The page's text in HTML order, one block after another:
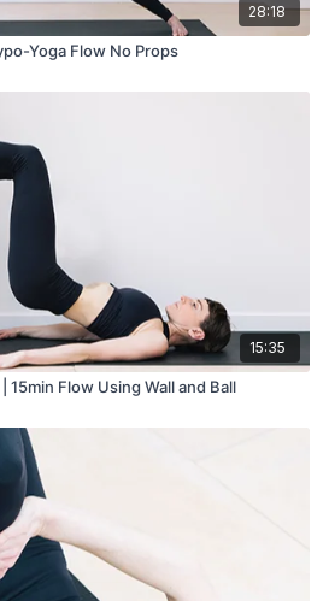
28:18
Yoga Flow No Props
15:35
15min Flow Using Wall and Ball